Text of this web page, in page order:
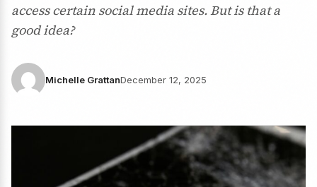
access certain social media sites. But is that a
good idea?
Michelle GrattanDecember 12, 2025